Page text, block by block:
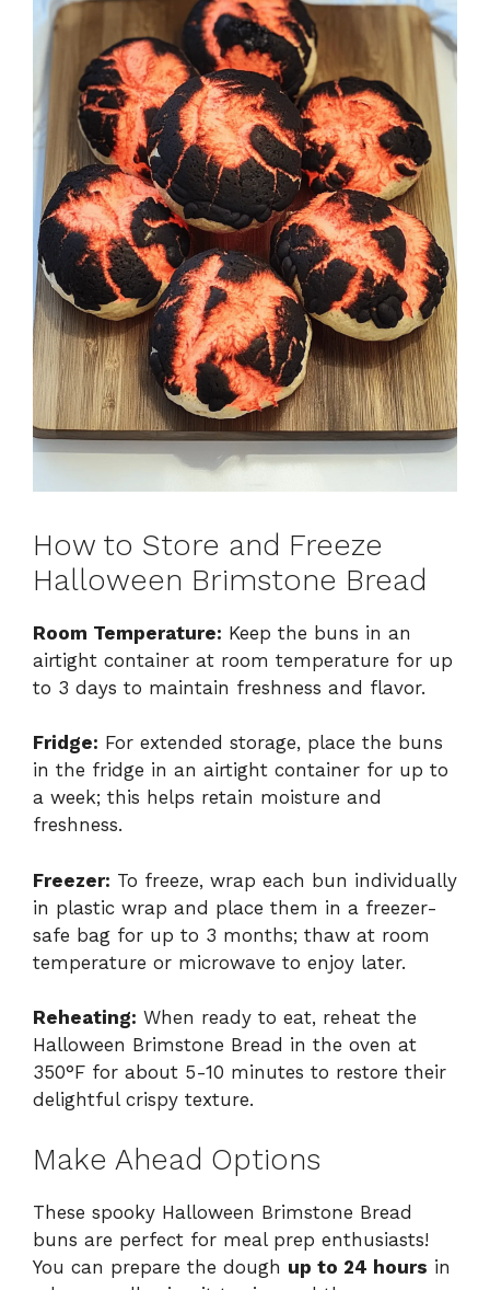
How to Store and Freeze
Halloween Brimstone Bread
Room Temperature: Keep the buns in an
airtight container at room temperature for up
to 3 days to maintain freshness and flavor.
Fridge: For extended storage, place the buns
in the fridge in an airtight container for up to
a week; this helps retain moisture and
freshness.
Freezer: To freeze, wrap each bun individually
in plastic wrap and place them in a freezer-
safe bag for up to 3 months; thaw at room
temperature or microwave to enjoy later.
Reheating: When ready to eat, reheat the
Halloween Brimstone Bread in the oven at
350°F for about 5-10 minutes to restore their
delightful crispy texture.
Make Ahead Options
These spooky Halloween Brimstone Bread
buns are perfect for meal prep enthusiasts!
You can prepare the dough up to 24 hours in